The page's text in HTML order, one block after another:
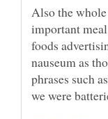
Also the
important
foods
nauseum as
phrases such